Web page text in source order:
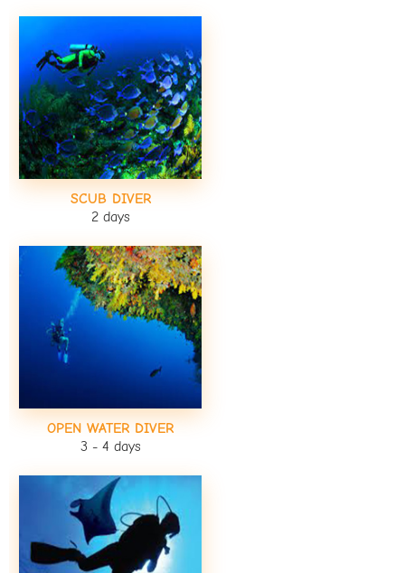
SCUB DIVER
2 days
OPEN WATER DIVER
3 - 4 days